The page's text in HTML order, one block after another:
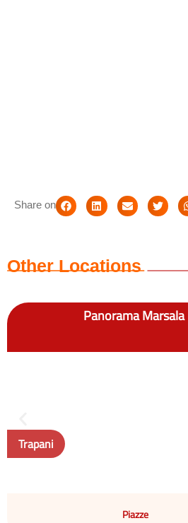
Share on
Other Locations
Panorama Marsala
Trapani
Piazze